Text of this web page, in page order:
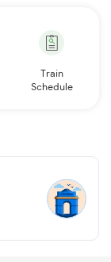
Train
Schedule